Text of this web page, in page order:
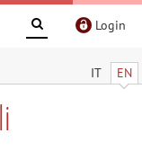
Login
IT EN